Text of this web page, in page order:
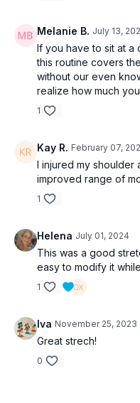
Melanie B. July 13,
If you have to sit at a
this routine covers
without our even
realize how much
1
Kay R. February 07,
I injured my shoulder
improved range of
1
Helena July 01, 2024
This was a good
easy to modify it
1
Iva November 25, 2023
Great strech!
0